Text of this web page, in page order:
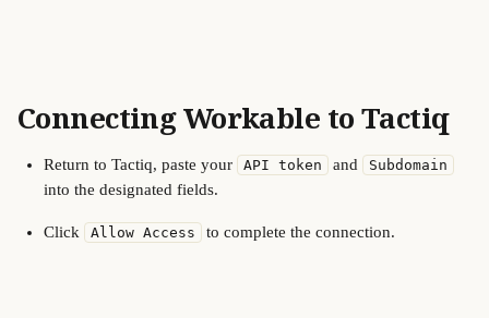
Connecting Workable to Tactiq
Return to Tactiq, paste your API token and Subdomain
into the designated fields.
Click Allow Access to complete the connection.